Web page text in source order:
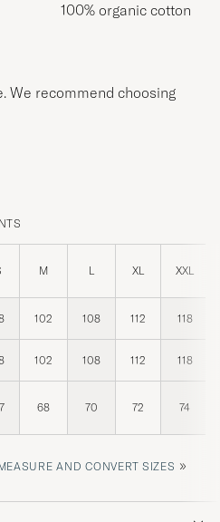
100% organic cotton
We recommend choosing
M L XL XXL
102 108 112 118
102 108 112 118
68 70 72 74
AND CONVERT SIZES »